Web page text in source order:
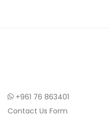
+961 76 863401
Contact Us Form